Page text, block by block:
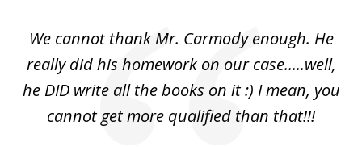
We cannot thank Mr. Carmody enough. He
really did his homework on our case.....well,
he DID write all the books on it :) I mean, you
cannot get more qualified than that!!!